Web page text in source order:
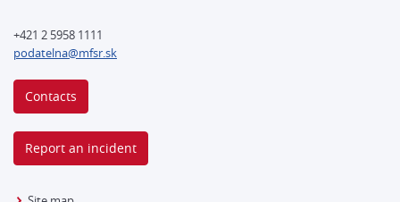
+421 2 5958 1111
podatelna@mfsr.sk
Contacts
Report an incident